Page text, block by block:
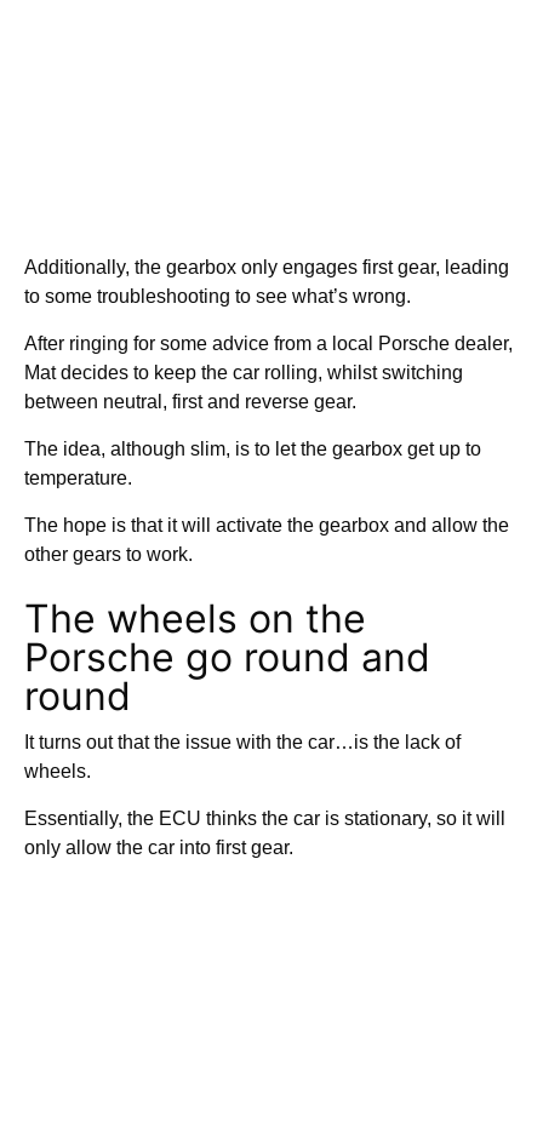
Additionally, the gearbox only engages first gear, leading
to some troubleshooting to see what’s wrong.
After ringing for some advice from a local Porsche dealer,
Mat decides to keep the car rolling, whilst switching
between neutral, first and reverse gear.
The idea, although slim, is to let the gearbox get up to
temperature.
The hope is that it will activate the gearbox and allow the
other gears to work.
The wheels on the
Porsche go round and
round
It turns out that the issue with the car…is the lack of
wheels.
Essentially, the ECU thinks the car is stationary, so it will
only allow the car into first gear.